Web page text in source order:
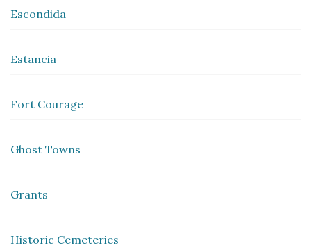
Escondida
Estancia
Fort Courage
Ghost Towns
Grants
Historic Cemeteries